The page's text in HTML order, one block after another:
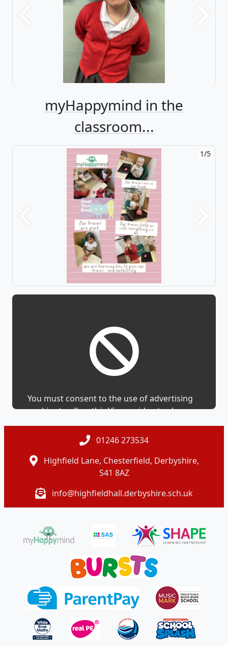
Previous Next
myHappymind in the
classroom...
1/5
Previous Next
You must consent to the use of advertising
cookies to allow this Vimeo video to show.
01246 273534
Highfield Lane, Chesterfield, Derbyshire,
S41 8AZ
info@highfieldhall.derbyshire.sch.uk